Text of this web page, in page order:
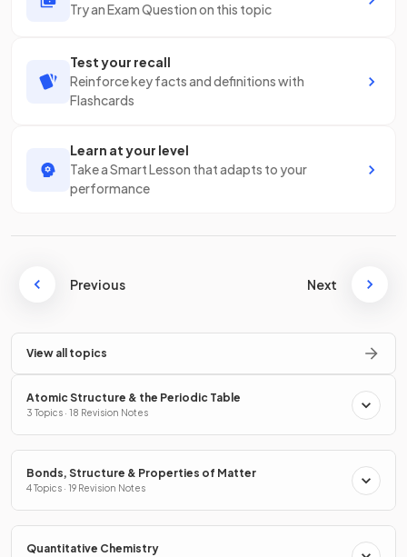
Try an Exam Question on this topic
Test your recall
Reinforce key facts and definitions with
Flashcards
Learn at your level
Take a Smart Lesson that adapts to your
performance
Previous Next
View all topics
Atomic Structure & the Periodic Table
3 Topics · 18 Revision Notes
Bonds, Structure & Properties of Matter
4 Topics · 19 Revision Notes
Quantitative Chemistry